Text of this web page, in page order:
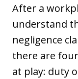
After a
understand
negligence
there are
at play: duty